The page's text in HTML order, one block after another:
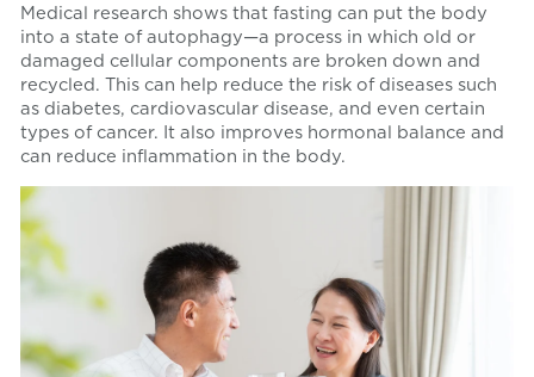
Medical research shows that fasting can put the body
into a state of autophagy—a process in which old or
damaged cellular components are broken down and
recycled. This can help reduce the risk of diseases such
as diabetes, cardiovascular disease, and even certain
types of cancer. It also improves hormonal balance and
can reduce inflammation in the body.